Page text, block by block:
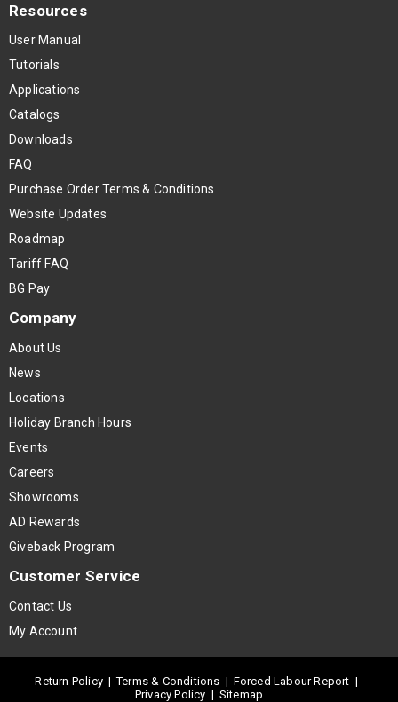
Resources
User Manual
Tutorials
Applications
Catalogs
Downloads
FAQ
Purchase Order Terms & Conditions
Website Updates
Roadmap
Tariff FAQ
BG Pay
Company
About Us
News
Locations
Holiday Branch Hours
Events
Careers
Showrooms
AD Rewards
Giveback Program
Customer Service
Contact Us
My Account
Return Policy |Terms & Conditions | Forced Labour Report |
Privacy Policy | Sitemap